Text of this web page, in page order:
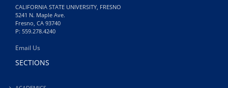
CALIFORNIA STATE UNIVERSITY, FRESNO
5241 N. Maple Ave.
Fresno, CA 93740
P: 559.278.4240
Email Us
SECTIONS